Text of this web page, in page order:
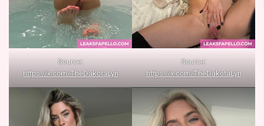
Source:
https://x.com/TheDakotaLyn
Source:
https://x.com/TheDakotaLyn